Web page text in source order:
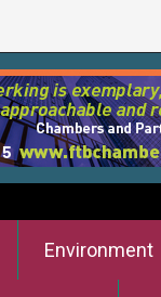
Environment